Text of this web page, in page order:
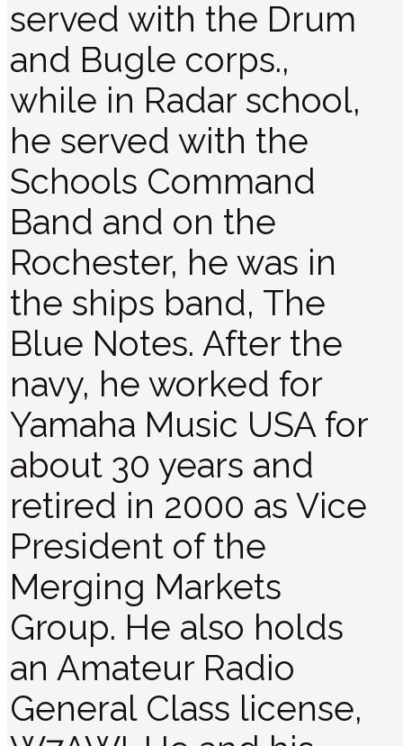
served with the Drum
and Bugle corps.,
while in Radar school,
he served with the
Schools Command
Band and on the
Rochester, he was in
the ships band, The
Blue Notes. After the
navy, he worked for
Yamaha Music USA for
about 30 years and
retired in 2000 as Vice
President of the
Merging Markets
Group. He also holds
an Amateur Radio
General Class license,